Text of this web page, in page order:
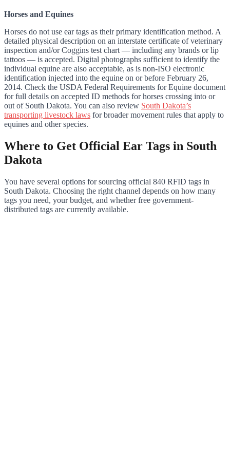
Horses and Equines
Horses do not use ear tags as their primary identification method. A
detailed physical description on an interstate certificate of veterinary
inspection and/or Coggins test chart — including any brands or lip
tattoos — is accepted. Digital photographs sufficient to identify the
individual equine are also acceptable, as is non-ISO electronic
identification injected into the equine on or before February 26,
2014. Check the USDA Federal Requirements for Equine document
for full details on accepted ID methods for horses crossing into or
out of South Dakota. You can also review South Dakota’s
transporting livestock laws for broader movement rules that apply to
equines and other species.
Where to Get Official Ear Tags in South
Dakota
You have several options for sourcing official 840 RFID tags in
South Dakota. Choosing the right channel depends on how many
tags you need, your budget, and whether free government-
distributed tags are currently available.